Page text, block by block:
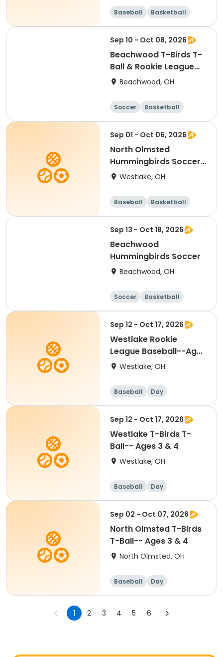
Baseball
Basketball
Soccer
Day
Sep 10 - Oct 08, 2026
Beachwood T-Birds T-
Ball & Rookie League
Baseball
Beachwood, OH
Soccer
Basketball
Football
Baseball
Sep 01 - Oct 06, 2026
North Olmsted
Hummingbirds Soccer-
-Ages 3 & 4
Westlake, OH
Baseball
Basketball
Soccer
Day
Sep 13 - Oct 18, 2026
Beachwood
Hummingbirds Soccer
Beachwood, OH
Soccer
Basketball
Football
Baseball
Sep 12 - Oct 17, 2026
Westlake Rookie
League Baseball--Ages
5 & 6
Westlake, OH
Baseball Day
Sep 12 - Oct 17, 2026
Westlake T-Birds T-
Ball-- Ages 3 & 4
Westlake, OH
Baseball Day
Sep 02 - Oct 07, 2026
North Olmsted T-Birds
T-Ball-- Ages 3 & 4
North Olmsted, OH
Baseball Day
1 2 3 4 5 6